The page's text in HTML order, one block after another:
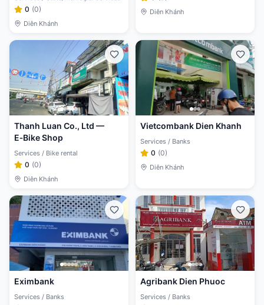
0 (0)
Diên Khánh
Diên Khánh
Thanh Luan Co., Ltd —
E‑Bike Shop
Services / Bike rental
0 (0)
Diên Khánh
Vietcombank Dien Khanh
Services / Banks
0 (0)
Diên Khánh
Eximbank
Services / Banks
Agribank Dien Phuoc
Services / Banks